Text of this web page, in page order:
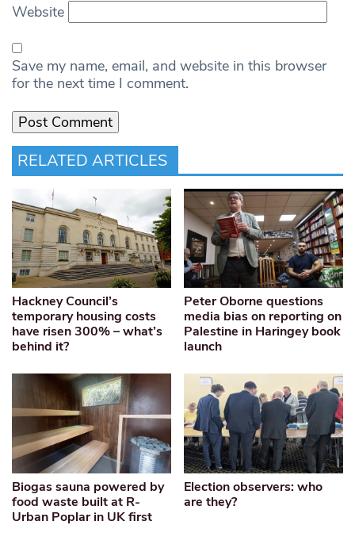
Website
Save my name, email, and website in this browser
for the next time I comment.
RELATED ARTICLES
Hackney Council’s
temporary housing costs
have risen 300% – what’s
behind it?
Peter Oborne questions
media bias on reporting on
Palestine in Haringey book
launch
Biogas sauna powered by
food waste built at R-
Urban Poplar in UK first
Election observers: who
are they?